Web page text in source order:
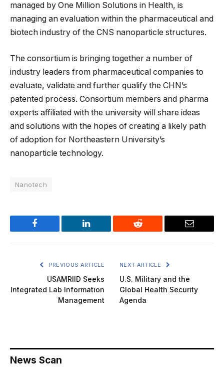
managed by One Million Solutions in Health, is
managing an evaluation within the pharmaceutical and
biotech industry of the CNS nanoparticle structures.
The consortium is bringing together a number of
industry leaders from pharmaceutical companies to
evaluate, validate and further qualify the CHN’s
patented process. Consortium members and pharma
experts affiliated with the university will share ideas
and solutions with the hopes of creating a likely path
of adoption for Northeastern University’s
nanoparticle technology.
Nanotech
Facebook LinkedIn Reddit Email
PREVIOUS ARTICLE
USAMRIID Seeks
Integrated Lab Information
Management
NEXT ARTICLE
U.S. Military and the
Global Health Security
Agenda
News Scan